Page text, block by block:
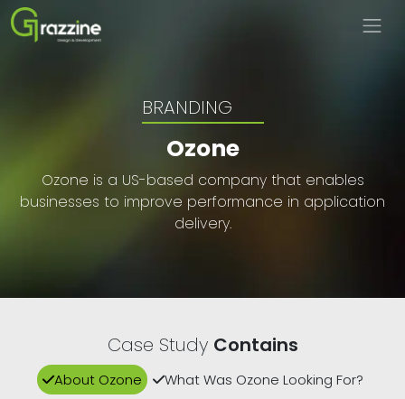
BRANDING
Ozone
Ozone is a US-based company that enables
businesses to improve performance in application
delivery.
Case Study Contains
About Ozone
What Was Ozone Looking For?